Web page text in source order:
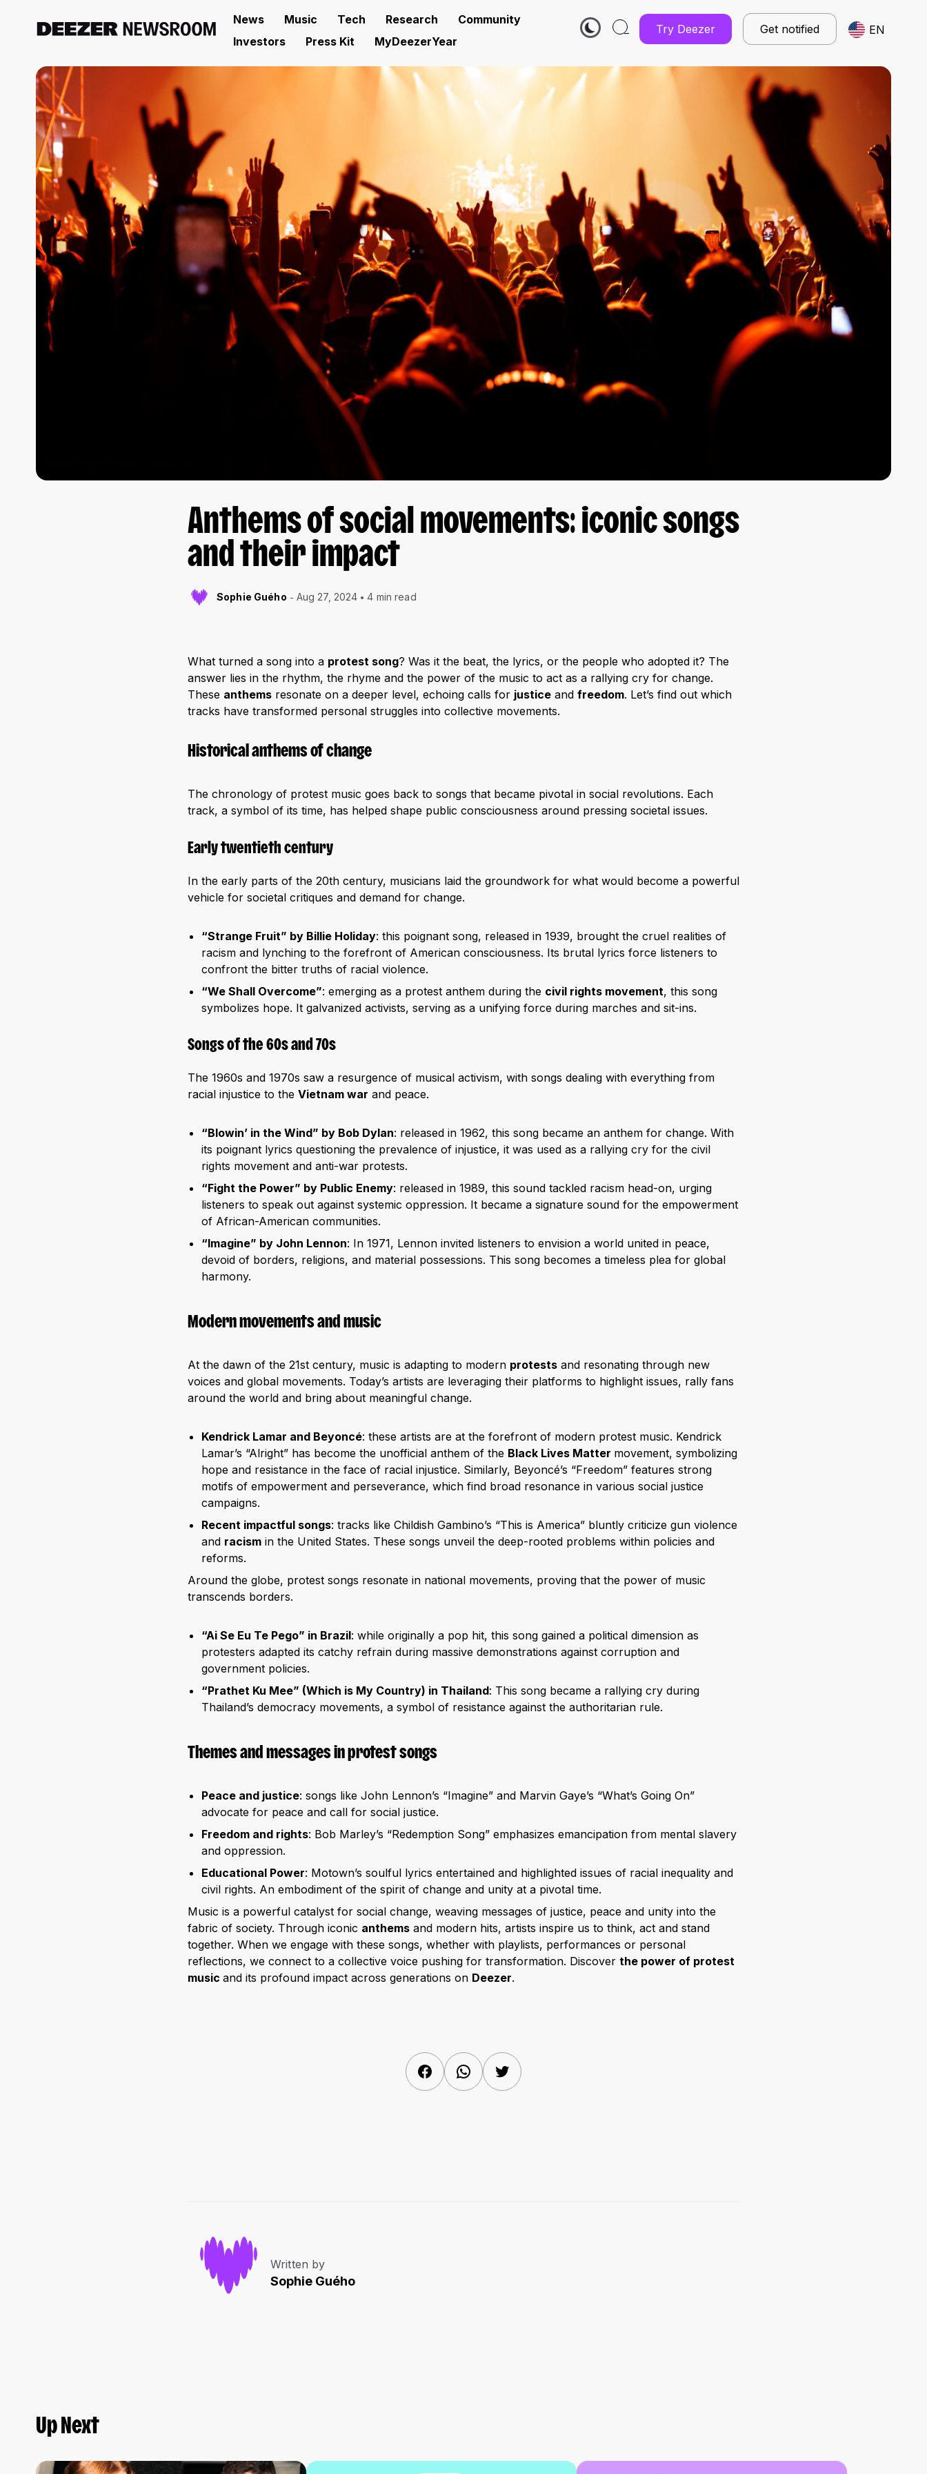
News Music Tech Research
Community
Investors
Press Kit MyDeezerYear
Try Deezer Get notified EN
Anthems of social movements: iconic songs
and their impact
Sophie Guého Aug 27, 2024 4 min read
What turned a song into a protest song? Was it the beat, the lyrics, or the people who adopted it? The
answer lies in the rhythm, the rhyme and the power of the music to act as a rallying cry for change.
These anthems resonate on a deeper level, echoing calls for justice and freedom. Let’s find out which
tracks have transformed personal struggles into collective movements.
Historical anthems of change
The chronology of protest music goes back to songs that became pivotal in social revolutions. Each
track, a symbol of its time, has helped shape public consciousness around pressing societal issues.
Early twentieth century
In the early parts of the 20th century, musicians laid the groundwork for what would become a powerful
vehicle for societal critiques and demand for change.
“Strange Fruit” by Billie Holiday: this poignant song, released in 1939, brought the cruel realities of
racism and lynching to the forefront of American consciousness. Its brutal lyrics force listeners to
confront the bitter truths of racial violence.
“We Shall Overcome”: emerging as a protest anthem during the civil rights movement, this song
symbolizes hope. It galvanized activists, serving as a unifying force during marches and sit-ins.
Songs of the 60s and 70s
The 1960s and 1970s saw a resurgence of musical activism, with songs dealing with everything from
racial injustice to the Vietnam war and peace.
“Blowin’ in the Wind” by Bob Dylan: released in 1962, this song became an anthem for change. With
its poignant lyrics questioning the prevalence of injustice, it was used as a rallying cry for the civil
rights movement and anti-war protests.
“Fight the Power” by Public Enemy: released in 1989, this sound tackled racism head-on, urging
listeners to speak out against systemic oppression. It became a signature sound for the empowerment
of African-American communities.
“Imagine” by John Lennon: In 1971, Lennon invited listeners to envision a world united in peace,
devoid of borders, religions, and material possessions. This song becomes a timeless plea for global
harmony.
Modern movements and music
At the dawn of the 21st century, music is adapting to modern protests and resonating through new
voices and global movements. Today’s artists are leveraging their platforms to highlight issues, rally fans
around the world and bring about meaningful change.
Kendrick Lamar and Beyoncé: these artists are at the forefront of modern protest music. Kendrick
Lamar’s “Alright” has become the unofficial anthem of the Black Lives Matter movement, symbolizing
hope and resistance in the face of racial injustice. Similarly, Beyoncé’s “Freedom” features strong
motifs of empowerment and perseverance, which find broad resonance in various social justice
campaigns.
Recent impactful songs: tracks like Childish Gambino’s “This is America” bluntly criticize gun violence
and racism in the United States. These songs unveil the deep-rooted problems within policies and
reforms.
Around the globe, protest songs resonate in national movements, proving that the power of music
transcends borders.
“Ai Se Eu Te Pego” in Brazil: while originally a pop hit, this song gained a political dimension as
protesters adapted its catchy refrain during massive demonstrations against corruption and
government policies.
“Prathet Ku Mee” (Which is My Country) in Thailand: This song became a rallying cry during
Thailand’s democracy movements, a symbol of resistance against the authoritarian rule.
Themes and messages in protest songs
Peace and justice: songs like John Lennon’s “Imagine” and Marvin Gaye’s “What’s Going On”
advocate for peace and call for social justice.
Freedom and rights: Bob Marley’s “Redemption Song” emphasizes emancipation from mental slavery
and oppression.
Educational Power: Motown’s soulful lyrics entertained and highlighted issues of racial inequality and
civil rights. An embodiment of the spirit of change and unity at a pivotal time.
Music is a powerful catalyst for social change, weaving messages of justice, peace and unity into the
fabric of society. Through iconic anthems and modern hits, artists inspire us to think, act and stand
together. When we engage with these songs, whether with playlists, performances or personal
reflections, we connect to a collective voice pushing for transformation. Discover the power of protest
music and its profound impact across generations on Deezer.
FacebookWhatsAppTwitter
Written by
Sophie Guého
Up Next